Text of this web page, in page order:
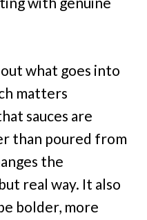
what goes into
matters
sauces are
than poured from
the
real way. It also
bolder, more